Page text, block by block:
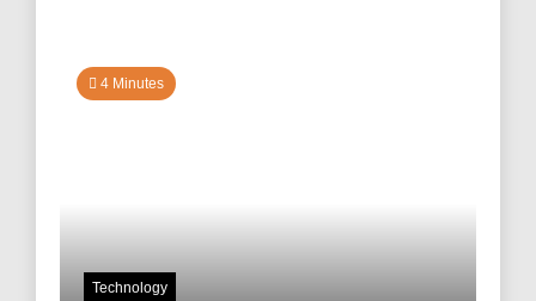
4 Minutes
Technology